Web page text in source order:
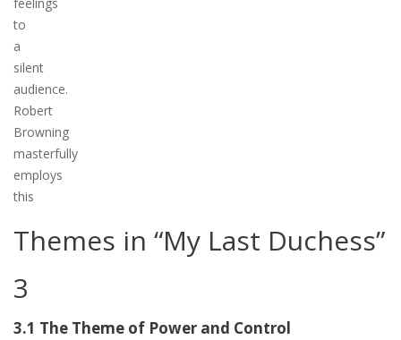
to
a
silent
audience.
Robert
Browning
masterfully
employs
this
Themes in “My Last Duchess”
3
3.1 The Theme of Power and Control